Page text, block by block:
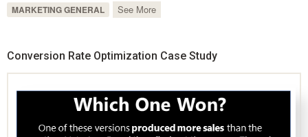
MARKETING GENERAL
See More
Conversion Rate Optimization Case Study